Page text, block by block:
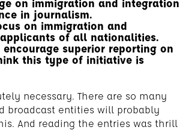
on immigration and integration
in journalism.
on immigration and
of all nationalities.
superior reporting on
this type of initiative is
necessary. There are so many
broadcast entities will probably
And reading the entries was thrill